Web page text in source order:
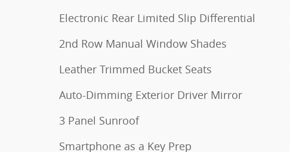
Electronic Rear Limited Slip Differential
2nd Row Manual Window Shades
Leather Trimmed Bucket Seats
Auto-Dimming Exterior Driver Mirror
3 Panel Sunroof
Smartphone as a Key Prep